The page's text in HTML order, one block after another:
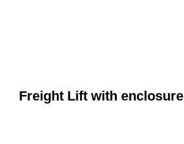
Freight Lift with enclosure